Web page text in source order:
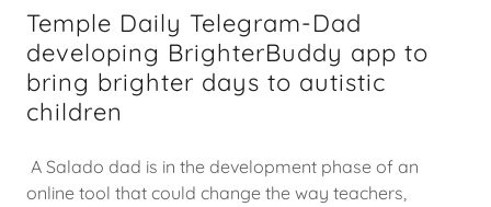
Temple Daily Telegram-Dad
developing BrighterBuddy app to
bring brighter days to autistic
children
A Salado dad is in the development phase of an
online tool that could change the way teachers,